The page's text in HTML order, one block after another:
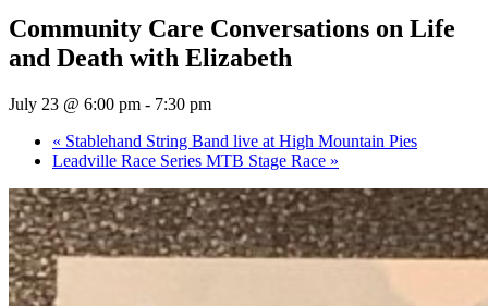
Community Care Conversations on Life
and Death with Elizabeth
July 23 @ 6:00 pm - 7:30 pm
« Stablehand String Band live at High Mountain Pies
Leadville Race Series MTB Stage Race »